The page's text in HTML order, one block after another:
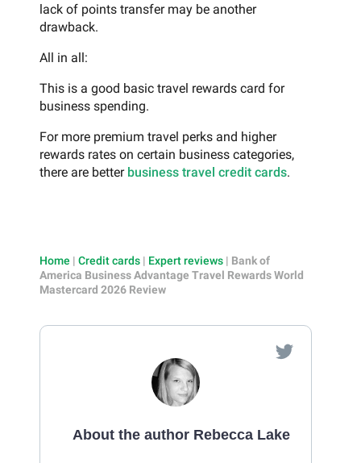
lack of points transfer may be another
drawback.
All in all:
This is a good basic travel rewards card for
business spending.
For more premium travel perks and higher
rewards rates on certain business categories,
there are better business travel credit cards.
Home | Credit cards | Expert reviews | Bank of
America Business Advantage Travel Rewards World
Mastercard 2026 Review
About the author Rebecca Lake